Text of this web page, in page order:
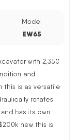
Model
EW65
with 2,350
and
this is as versatile
rotates
has its own
new this is